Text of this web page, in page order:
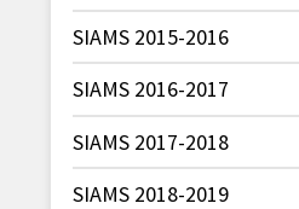
SIAMS 2015-2016
SIAMS 2016-2017
SIAMS 2017-2018
SIAMS 2018-2019